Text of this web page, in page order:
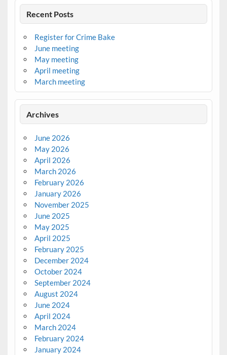
Recent Posts
Register for Crime Bake
June meeting
May meeting
April meeting
March meeting
Archives
June 2026
May 2026
April 2026
March 2026
February 2026
January 2026
November 2025
June 2025
May 2025
April 2025
February 2025
December 2024
October 2024
September 2024
August 2024
June 2024
April 2024
March 2024
February 2024
January 2024